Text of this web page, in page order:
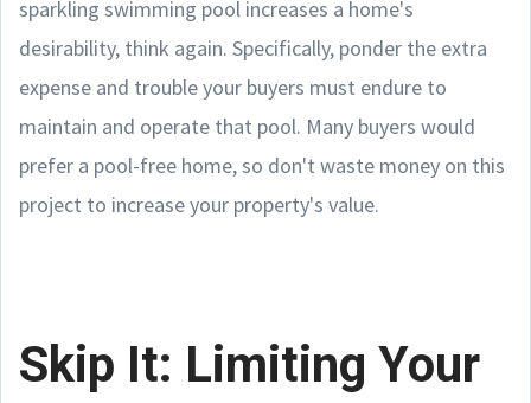
sparkling swimming pool increases a home's
desirability, think again. Specifically, ponder the extra
expense and trouble your buyers must endure to
maintain and operate that pool. Many buyers would
prefer a pool-free home, so don't waste money on this
project to increase your property's value.
Skip It: Limiting Your